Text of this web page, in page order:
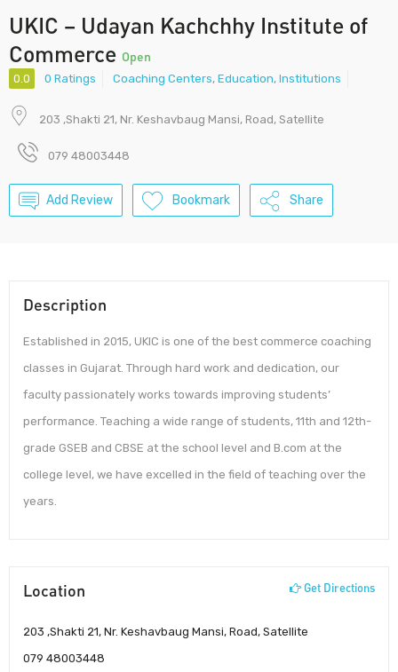
UKIC – Udayan Kachchhy Institute of
Commerce Open
0.0 0 Ratings Coaching Centers, Education, Institutions
203 ,Shakti 21, Nr. Keshavbaug Mansi, Road, Satellite
079 48003448
Add Review Bookmark Share
Description
Established in 2015, UKIC is one of the best commerce coaching
classes in Gujarat. Through hard work and dedication, our
faculty passionately works towards improving students’
performance. Teaching a wide range of students, 11th and 12th-
grade GSEB and CBSE at the school level and B.com at the
college level, we have excelled in the field of teaching over the
years.
Location Get Directions
203 ,Shakti 21, Nr. Keshavbaug Mansi, Road, Satellite
079 48003448